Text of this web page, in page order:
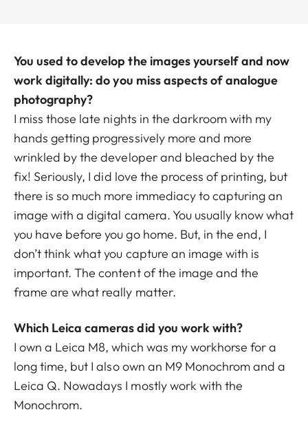
You used to develop the images yourself and now
work digitally: do you miss aspects of analogue
photography?
I miss those late nights in the darkroom with my
hands getting progressively more and more
wrinkled by the developer and bleached by the
fix! Seriously, I did love the process of printing, but
there is so much more immediacy to capturing an
image with a digital camera. You usually know what
you have before you go home. But, in the end, I
don’t think what you capture an image with is
important. The content of the image and the
frame are what really matter.
Which Leica cameras did you work with?
I own a Leica M8, which was my workhorse for a
long time, but I also own an M9 Monochrom and a
Leica Q. Nowadays I mostly work with the
Monochrom.